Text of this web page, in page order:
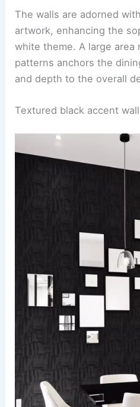
The walls are adorned
artwork, enhancing the
white theme. A large area
patterns anchors the
and depth to the overall
Textured black accent